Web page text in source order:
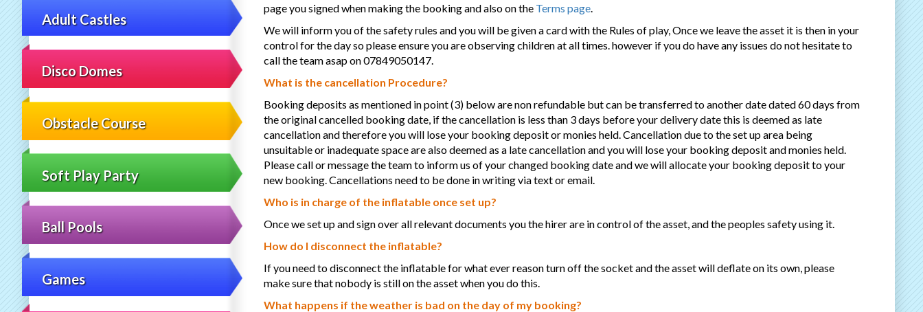
Adult Castles
Disco Domes
Obstacle Course
Soft Play Party
Ball Pools
Games
page you signed when making the booking and also on the Terms page.
We will inform you of the safety rules and you will be given a card with the Rules of play, Once we leave the asset it is then in your
control for the day so please ensure you are observing children at all times. however if you do have any issues do not hesitate to
call the team asap on 07849050147.
What is the cancellation Procedure?
Booking deposits as mentioned in point (3) below are non refundable but can be transferred to another date dated 60 days from
the original cancelled booking date, if the cancellation is less than 3 days before your delivery date this is deemed as late
cancellation and therefore you will lose your booking deposit or monies held. Cancellation due to the set up area being
unsuitable or inadequate space are also deemed as a late cancellation and you will lose your booking deposit and monies held.
Please call or message the team to inform us of your changed booking date and we will allocate your booking deposit to your
new booking. Cancellations need to be done in writing via text or email.
Who is in charge of the inflatable once set up?
Once we set up and sign over all relevant documents you the hirer are in control of the asset, and the peoples safety using it.
How do I disconnect the inflatable?
If you need to disconnect the inflatable for what ever reason turn off the socket and the asset will deflate on its own, please
make sure that nobody is still on the asset when you do this.
What happens if the weather is bad on the day of my booking?